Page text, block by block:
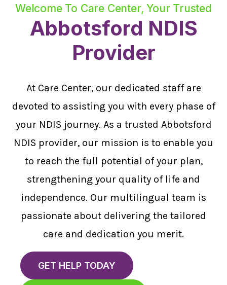
Welcome To Care Center, Your Trusted
Abbotsford NDIS
Provider
At Care Center, our dedicated staff are
devoted to assisting you with every phase of
your NDIS journey. As a trusted Abbotsford
NDIS provider, our mission is to enable you
to reach the full potential of your plan,
strengthening your quality of life and
independence. Our multilingual team is
passionate about delivering the tailored
care and dedication you merit.
GET HELP TODAY